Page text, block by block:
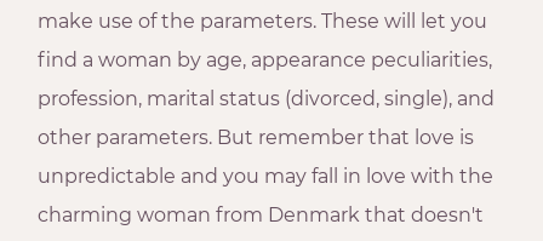
make use of the parameters. These will let you
find a woman by age, appearance peculiarities,
profession, marital status (divorced, single), and
other parameters. But remember that love is
unpredictable and you may fall in love with the
charming woman from Denmark that doesn't